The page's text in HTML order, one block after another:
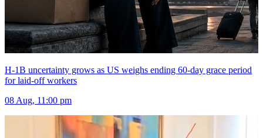
H-1B uncertainty grows as US weighs ending 60-day grace period
for laid-off workers
08 Aug, 11:00 pm